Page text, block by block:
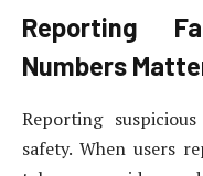
Reporting
Numbers
Reporting
safety. When users